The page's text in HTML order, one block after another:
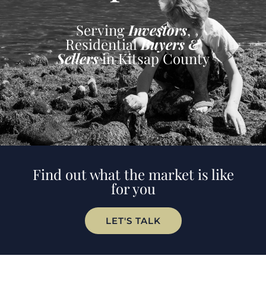
ServingInvestors,
ResidentialBuyers &
Sellersin Kitsap County
Find out what the market is like
for you
LET'S TALK